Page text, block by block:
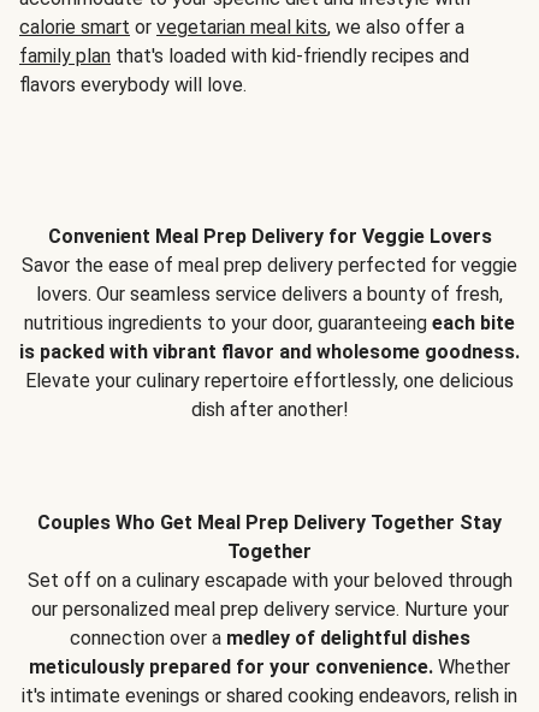
calorie smart or vegetarian meal kits, we also offer a
family plan that's loaded with kid-friendly recipes and
flavors everybody will love.
Convenient Meal Prep Delivery for Veggie Lovers
Savor the ease of meal prep delivery perfected for veggie
lovers. Our seamless service delivers a bounty of fresh,
nutritious ingredients to your door, guaranteeing each bite
is packed with vibrant flavor and wholesome goodness.
Elevate your culinary repertoire effortlessly, one delicious
dish after another!
Couples Who Get Meal Prep Delivery Together Stay
Together
Set off on a culinary escapade with your beloved through
our personalized meal prep delivery service. Nurture your
connection over a medley of delightful dishes
meticulously prepared for your convenience. Whether
it's intimate evenings or shared cooking endeavors, relish in